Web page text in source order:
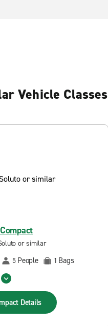
Vehicle Classes
Compact
or similar
5 People 1 Bags
Details